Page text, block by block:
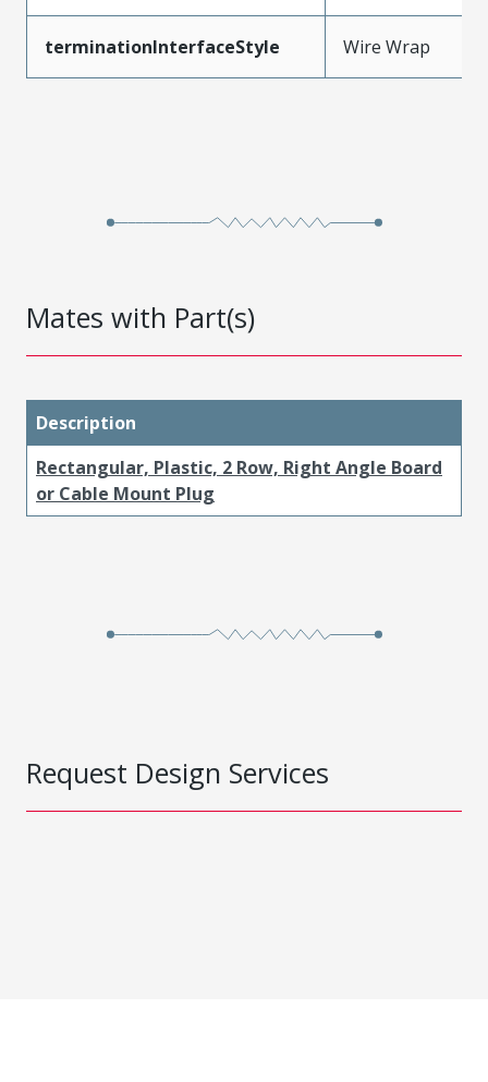
terminationInterfaceStyle Wire Wrap
Mates with Part(s)
Description
Rectangular, Plastic, 2 Row, Right Angle Board
or Cable Mount Plug
Request Design Services